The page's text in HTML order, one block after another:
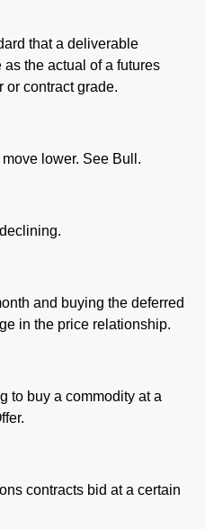
that a deliverable
the actual of a futures
or contract grade.
lower. See Bull.
and buying the deferred
in the price relationship.
to buy a commodity at a
contracts bid at a certain